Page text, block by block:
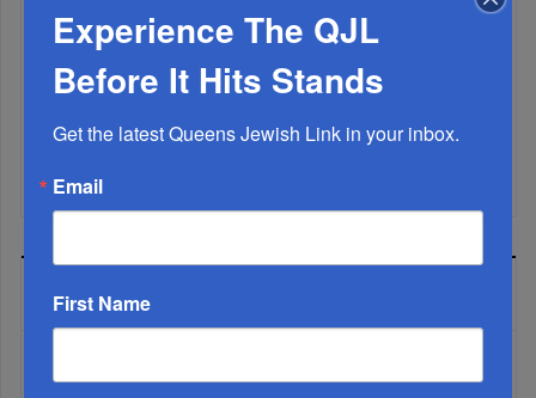
MOST READ
Experience The QJL
Before It Hits Stands
Get the latest Queens Jewish Link in your inbox.
Email
First Name